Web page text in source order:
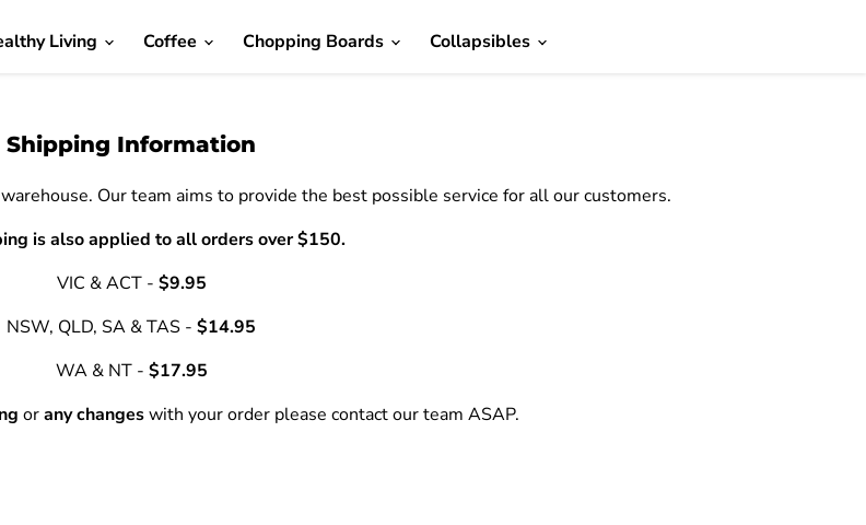
Living Coffee Chopping Boards Collapsibles
Shipping Information
Our team aims to provide the best possible service for all our customers.
is also applied to all orders over $150.
VIC & ACT - $9.95
NSW, QLD, SA & TAS - $14.95
WA & NT - $17.95
orany changeswith your order please contact our team ASAP.